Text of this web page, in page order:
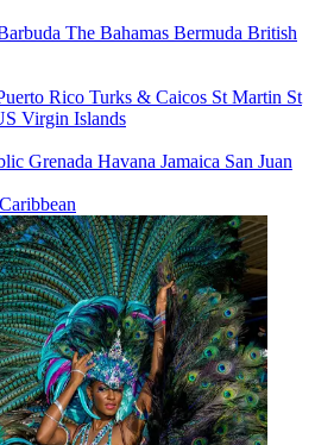
The Bahamas Bermuda British
Rico Turks & Caicos St Martin St
Virgin Islands
Grenada Havana Jamaica San Juan